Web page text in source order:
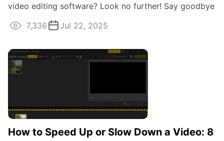
video editing software? Look no further! Say goodbye
to costly subscriptions and get to ...
7,336 Jul 22, 2025
How to Speed Up or Slow Down a Video: 8